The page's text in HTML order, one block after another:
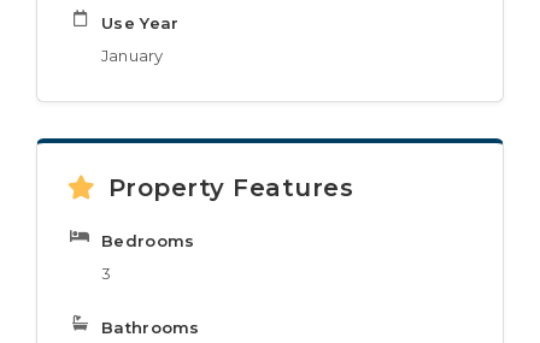
Use Year
January
Property Features
Bedrooms
3
Bathrooms